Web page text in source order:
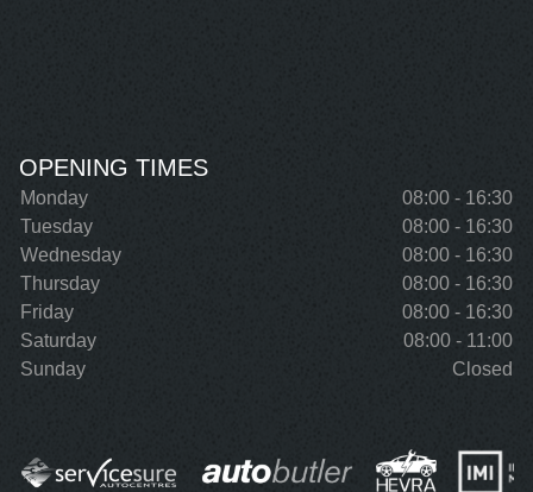
OPENING TIMES
Monday
08:00 - 16:30
Tuesday
08:00 - 16:30
Wednesday
08:00 - 16:30
Thursday
08:00 - 16:30
Friday
08:00 - 16:30
Saturday
08:00 - 11:00
Sunday
Closed